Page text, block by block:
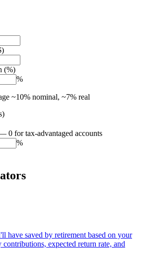
(%)
%
~10% nominal, ~7% real
0 for tax-advantaged accounts
%
have saved by retirement based on your
expected return rate, and